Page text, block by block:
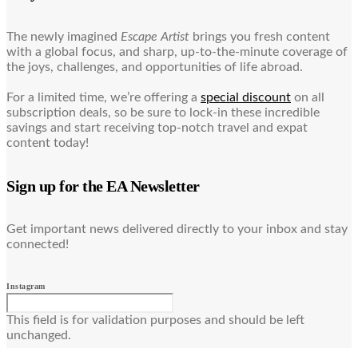
The newly imagined Escape Artist brings you fresh content
with a global focus, and sharp, up-to-the-minute coverage of
the joys, challenges, and opportunities of life abroad.
For a limited time, we’re offering a special discount on all
subscription deals, so be sure to lock-in these incredible
savings and start receiving top-notch travel and expat
content today!
Sign up for the EA Newsletter
Get important news delivered directly to your inbox and stay
connected!
Instagram
This field is for validation purposes and should be left
unchanged.